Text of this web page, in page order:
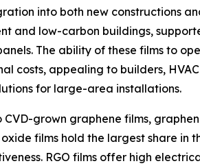
into both new constructions
and low-carbon buildings,
The ability of these films to
costs, appealing to builders,
for large-area installations.
grown graphene films,
films hold the largest share in
RGO films offer high